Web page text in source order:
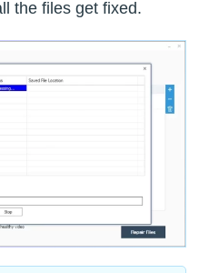
the files get fixed.